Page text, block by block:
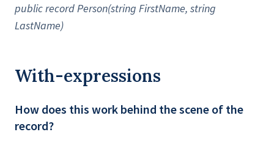
public record Person(string FirstName, string
LastName)
With-expressions
How does this work behind the scene of the
record?